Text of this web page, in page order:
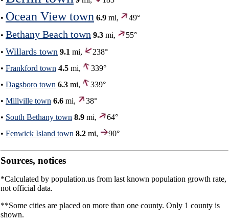
• Ocean View town 6.9 mi,
49°
• Bethany Beach town 9.3 mi,
55°
• Willards town 9.1 mi,
238°
• Frankford town 4.5 mi,
339°
• Dagsboro town 6.3 mi,
339°
• Millville town 6.6 mi,
38°
• South Bethany town 8.9 mi,
64°
• Fenwick Island town 8.2 mi, 90°
Sources, notices
*Calculated by population.us from last known population growth rate,
not official data.
**Some cities are placed on more than one county. Only 1 county is
shown.